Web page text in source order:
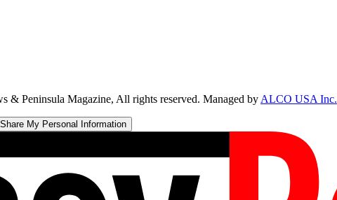
& Peninsula Magazine, All rights reserved. Managed byALCO USA Inc.
My Personal Information